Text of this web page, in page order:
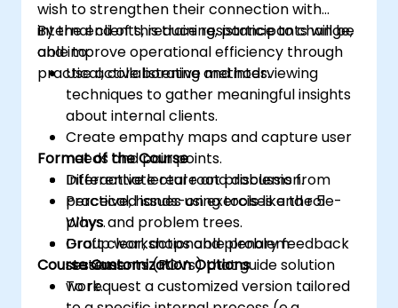
wish to strengthen their connection with
internal clients, reduce resistance to change,
and improve operational efficiency through
practical, collaborative methods.
By the end of this training, participants will be
able to:
Use active listening and interviewing
techniques to gather meaningful insights
about internal clients.
Create empathy maps and capture user
needs and pain points.
Differentiate real root problems from
perceived issues using tools like the 5
Whys and problem trees.
Draft clear, actionable problem
statements (POVs) that guide solution
work.
Format of the Course
Interactive lecture and discussion.
Practical, hands-on exercises and role-
plays.
Group workshops and plenary feedback
sessions.
Course Customization Options
To request a customized version tailored